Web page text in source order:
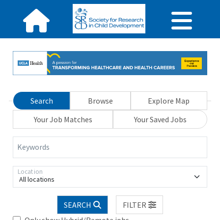
Search Browse
Explore Map
Your Job Matches
Your Saved Jobs
Keywords
All locations
Location
SEARCH
FILTER